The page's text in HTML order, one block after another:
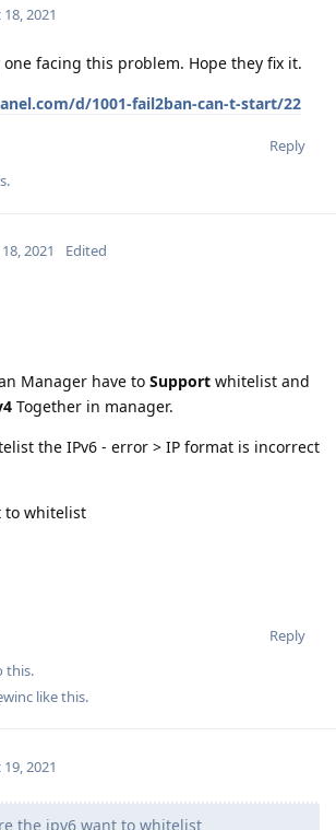
18, 2021
facing this problem. Hope they fix it.
d/1001-fail2ban-can-t-start/22
Reply
.
2021 Edited
Manager have to Support whitelist and
Together in manager.
the IPv6 - error > IP format is incorrect
to whitelist
Reply
this.
like this.
19, 2021
the ipv6 want to whitelist